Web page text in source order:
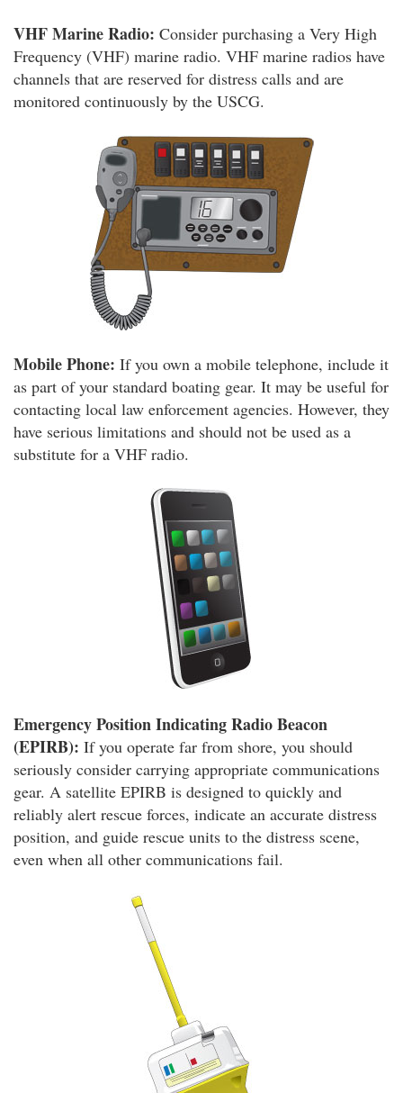
VHF Marine Radio: Consider purchasing a Very High
Frequency (VHF) marine radio. VHF marine radios have
channels that are reserved for distress calls and are
monitored continuously by the USCG.
Mobile Phone: If you own a mobile telephone, include it
as part of your standard boating gear. It may be useful for
contacting local law enforcement agencies. However, they
have serious limitations and should not be used as a
substitute for a VHF radio.
Emergency Position Indicating Radio Beacon
(EPIRB): If you operate far from shore, you should
seriously consider carrying appropriate communications
gear. A satellite EPIRB is designed to quickly and
reliably alert rescue forces, indicate an accurate distress
position, and guide rescue units to the distress scene,
even when all other communications fail.